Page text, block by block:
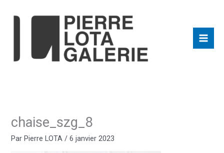
chaise_szg_8
ParPierre LOTA /6 janvier 2023